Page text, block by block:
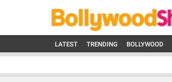
LATEST TRENDING BOLLYWOOD